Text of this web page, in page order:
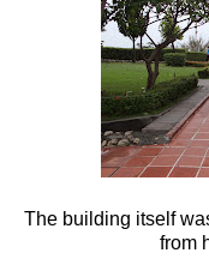
The building itself
from